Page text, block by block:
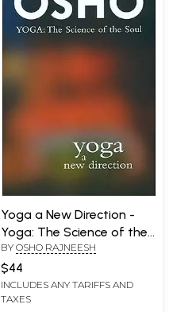
Yoga a New Direction -
Yoga: The Science of the
Soul (Commentaries on
the Yoga Sutras of
Patanjali)
BY OSHO RAJNEESH
$44
INCLUDES ANY TARIFFS AND
TAXES